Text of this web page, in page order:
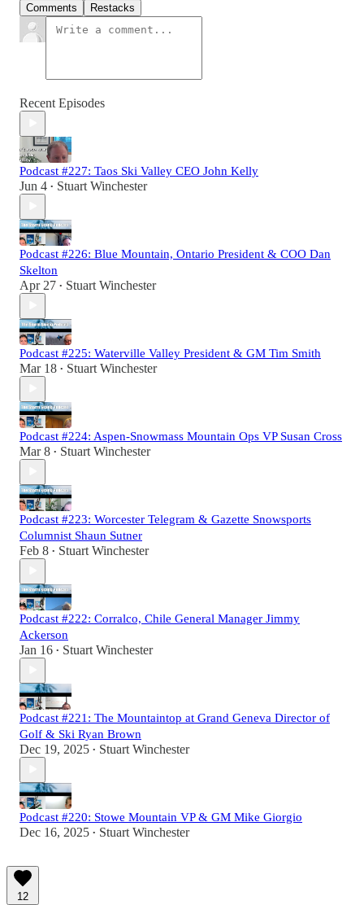
Comments Restacks
Recent Episodes
Podcast #227: Taos Ski Valley CEO John Kelly
Jun 4 • Stuart Winchester
Podcast #226: Blue Mountain, Ontario President & COO Dan
Skelton
Apr 27 • Stuart Winchester
Podcast #225: Waterville Valley President & GM Tim Smith
Mar 18 • Stuart Winchester
Podcast #224: Aspen-Snowmass Mountain Ops VP Susan Cross
Mar 8 • Stuart Winchester
Podcast #223: Worcester Telegram & Gazette Snowsports
Columnist Shaun Sutner
Feb 8 • Stuart Winchester
Podcast #222: Corralco, Chile General Manager Jimmy
Ackerson
Jan 16 • Stuart Winchester
Podcast #221: The Mountaintop at Grand Geneva Director of
Golf & Ski Ryan Brown
Dec 19, 2025 • Stuart Winchester
Podcast #220: Stowe Mountain VP & GM Mike Giorgio
Dec 16, 2025 • Stuart Winchester
12